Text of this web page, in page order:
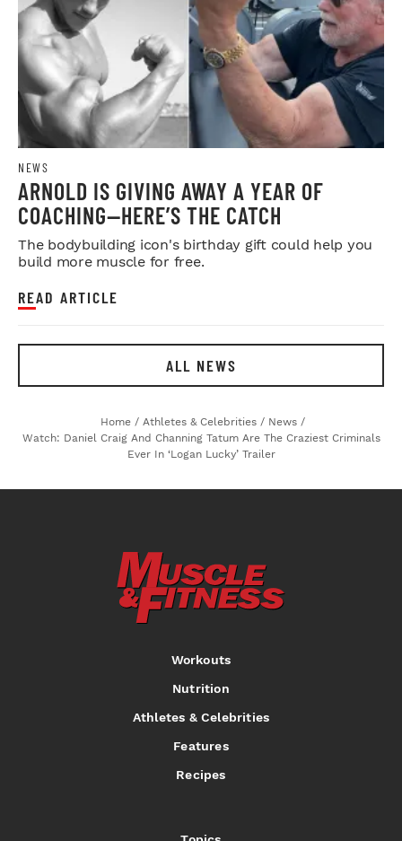
NEWS
ARNOLD IS GIVING AWAY A YEAR OF
COACHING—HERE’S THE CATCH
The bodybuilding icon's birthday gift could help you
build more muscle for free.
READ ARTICLE
ALL NEWS
Home / Athletes & Celebrities / News /
Watch: Daniel Craig And Channing Tatum Are The Craziest Criminals
Ever In ‘Logan Lucky’ Trailer
Workouts
Nutrition
Athletes & Celebrities
Features
Recipes